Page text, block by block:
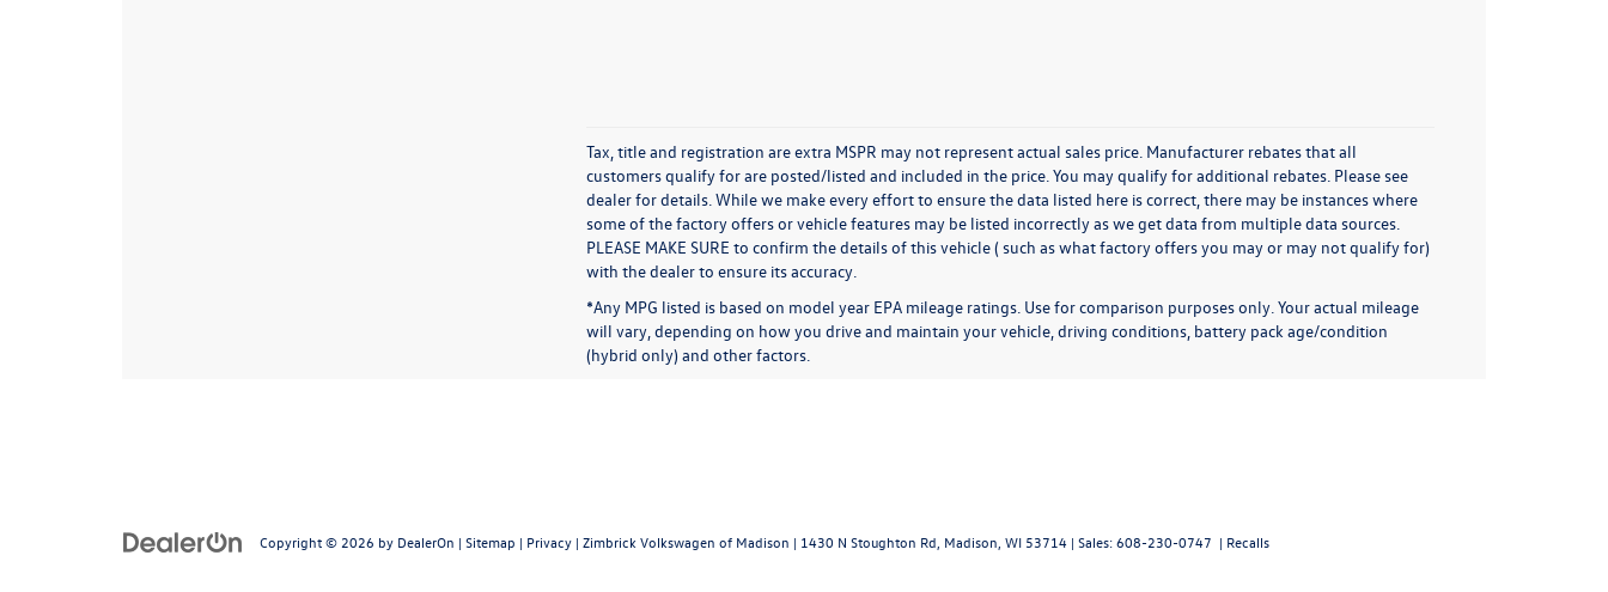
Tax, title and registration are extra MSPR may not represent actual sales price. Manufacturer rebates that all
customers qualify for are posted/listed and included in the price. You may qualify for additional rebates. Please see
dealer for details. While we make every effort to ensure the data listed here is correct, there may be instances where
some of the factory offers or vehicle features may be listed incorrectly as we get data from multiple data sources.
PLEASE MAKE SURE to confirm the details of this vehicle ( such as what factory offers you may or may not qualify for)
with the dealer to ensure its accuracy.
*Any MPG listed is based on model year EPA mileage ratings. Use for comparison purposes only. Your actual mileage
will vary, depending on how you drive and maintain your vehicle, driving conditions, battery pack age/condition
(hybrid only) and other factors.
Copyright © 2026 by DealerOn | Sitemap | Privacy | Zimbrick Volkswagen of Madison | 1430 N Stoughton Rd, Madison, WI 53714 | Sales:608-230-0747 | Recalls